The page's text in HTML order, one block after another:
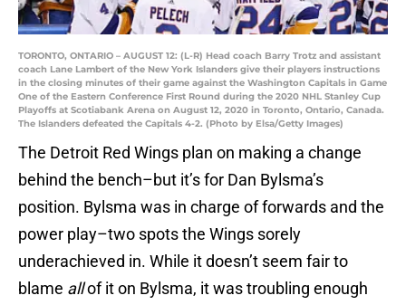
TORONTO, ONTARIO – AUGUST 12: (L-R) Head coach Barry Trotz and assistant
coach Lane Lambert of the New York Islanders give their players instructions
in the closing minutes of their game against the Washington Capitals in Game
One of the Eastern Conference First Round during the 2020 NHL Stanley Cup
Playoffs at Scotiabank Arena on August 12, 2020 in Toronto, Ontario, Canada.
The Islanders defeated the Capitals 4-2. (Photo by Elsa/Getty Images)
The Detroit Red Wings plan on making a change
behind the bench–but it’s for Dan Bylsma’s
position. Bylsma was in charge of forwards and the
power play–two spots the Wings sorely
underachieved in. While it doesn’t seem fair to
blame allof it on Bylsma, it was troubling enough